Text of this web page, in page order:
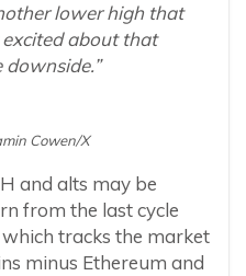
lower high that
about that
Cowen/X
and alts may be
from the last cycle
tracks the market
minus Ethereum and